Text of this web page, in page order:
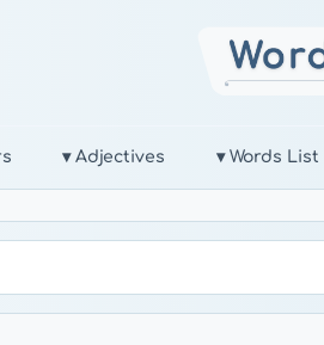
▾ Adjectives ▾ Words List